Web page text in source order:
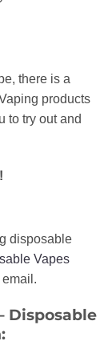
there is a
products
to try out and
disposable
Vapes
Disposable